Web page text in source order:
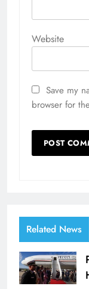
Website
Save my
browser for
Related News